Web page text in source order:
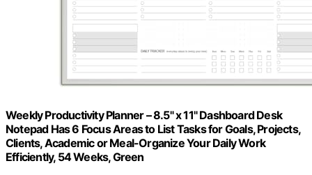
Weekly Productivity Planner – 8.5" x 11" Dashboard Desk
Notepad Has 6 Focus Areas to List Tasks for Goals, Projects,
Clients, Academic or Meal-Organize Your Daily Work
Efficiently, 54 Weeks, Green